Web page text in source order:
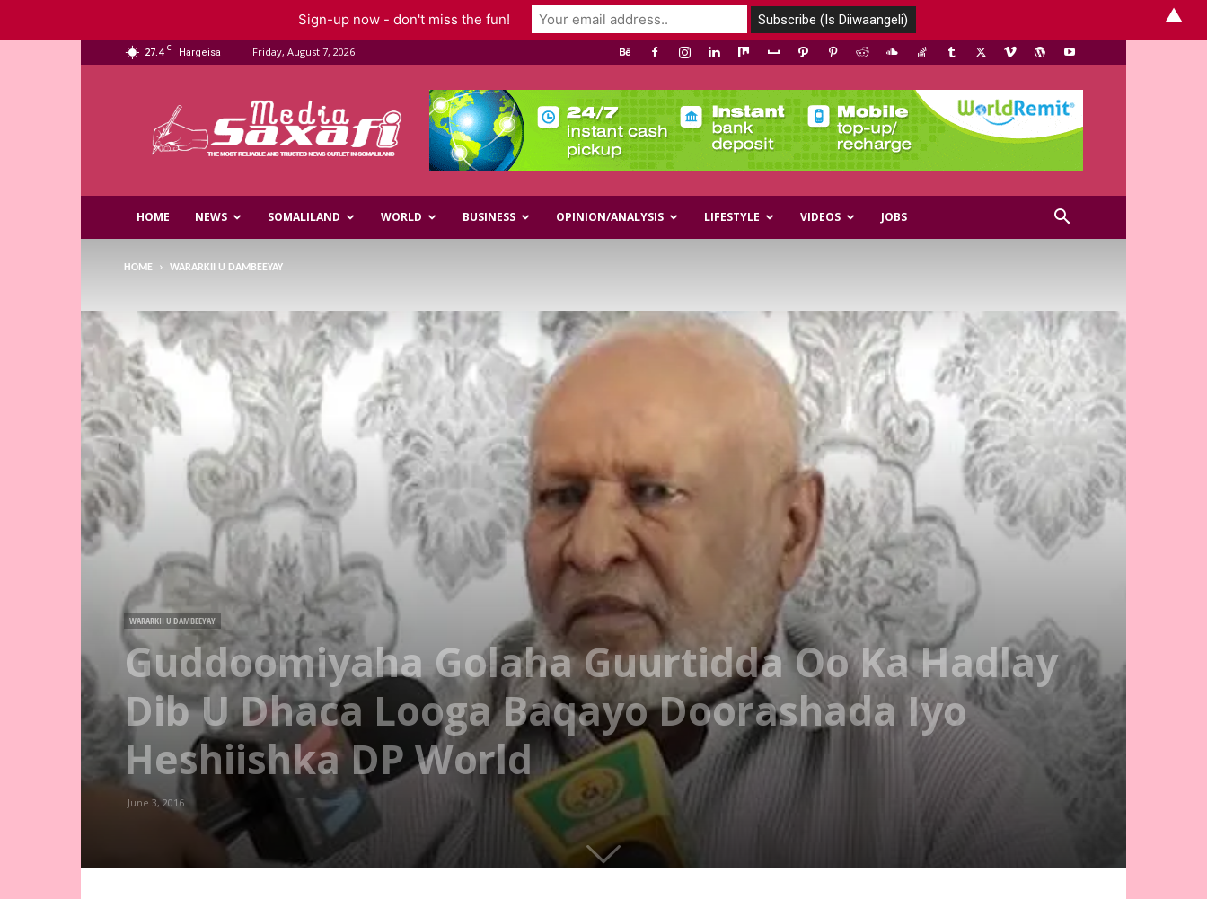
27.4 C Hargeisa Friday, August 7, 2026
Media
HOME NEWS SOMALILAND WORLD BUSINESS OPINION/ANALYSIS LIFESTYLE VIDEOS JOBS
HOME WARARKII U DAMBEEYAY
WARARKII U DAMBEEYAY
Guddoomiyaha Golaha Guurtidda Oo Ka Hadlay
Dib U Dhaca Looga Baqayo Doorashada Iyo
Heshiishka DP World
June 3, 2016
Sign-up now - don't miss the fun! ▲